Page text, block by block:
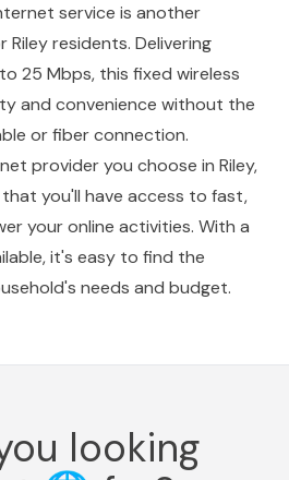
service is another
residents. Delivering
25 Mbps, this fixed wireless
and convenience without the
or fiber connection.
provider you choose in Riley,
you'll have access to fast,
your online activities. With a
it's easy to find the
needs and budget.
looking